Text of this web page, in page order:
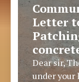
Letter
Dear sir,
under your